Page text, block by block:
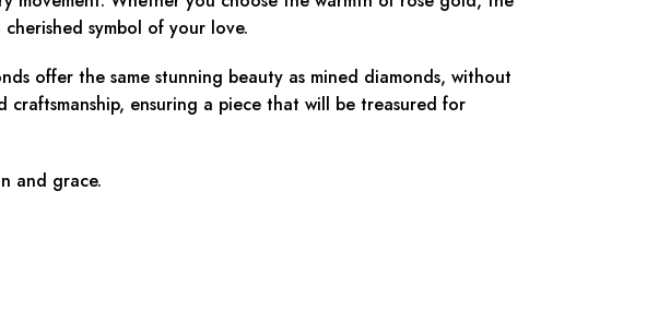
symbol of your love.
offer the same stunning beauty as mined diamonds, without
ensuring a piece that will be treasured for
and grace.